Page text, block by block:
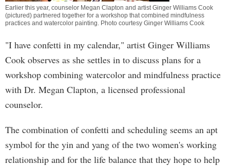
Earlier this year, counselor Megan Clapton and artist Ginger Williams Cook
(pictured) partnered together for a workshop that combined mindfulness
practices and watercolor painting. Photo courtesy Ginger Williams Cook
"I have confetti in my calendar," artist Ginger Williams
Cook observes as she settles in to discuss plans for a
workshop combining watercolor and mindfulness practice
with Dr. Megan Clapton, a licensed professional
counselor.
The combination of confetti and scheduling seems an apt
symbol for the yin and yang of the two women's working
relationship and for the life balance that they hope to help